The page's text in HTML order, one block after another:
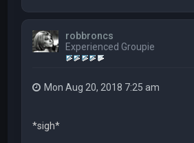
robbroncs
Experienced Groupie
Mon Aug 20, 2018 7:25 am
*sigh*